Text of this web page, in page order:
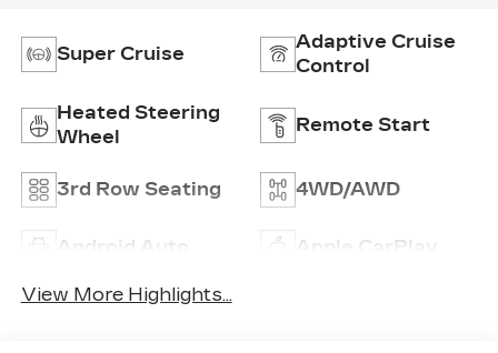
Super Cruise
Adaptive Cruise
Control
Heated Steering
Wheel
Remote Start
3rd Row Seating 4WD/AWD
Android Auto Apple CarPlay
View More Highlights...